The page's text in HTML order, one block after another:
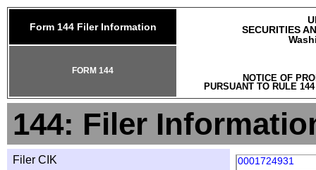
Form 144 Filer Information
SECURITIES
NOTICE OF
PURSUANT TO RULE
FORM 144
144: Filer
Filer CIK 0001724931